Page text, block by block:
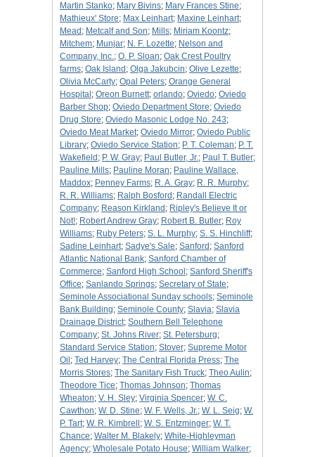
Martin Stanko; Mary Bivins; Mary Frances Stine;
Mathieux' Store; Max Leinhart; Maxine Leinhart;
Mead ; Metcalf and Son; Mills; Miriam Koontz;
Mitchem; Munjar; N. F. Lozette; Nelson and
Company, Inc.; O. P. Sloan; Oak Crest Poultry
farms; Oak Island ; Olga Jakubcin; Olive Lezette;
Olivia McCarty; Opal Peters; Orange General
Hospital ; Oreon Burnett; orlando; Oviedo; Oviedo
Barber Shop; Oviedo Department Store; Oviedo
Drug Store; Oviedo Masonic Lodge No. 243;
Oviedo Meat Market; Oviedo Mirror; Oviedo Public
Library; Oviedo Service Station; P. T. Coleman; P. T.
Wakefield ; P. W. Gray; Paul Butler, Jr.; Paul T. Butler;
Pauline Mills; Pauline Moran; Pauline Wallace,
Maddox; Penney Farms; R. A. Gray; R. R. Murphy;
R. R. Williams; Ralph Bosford ; Randall Electric
Company; Reason Kirkland ; Ripley's Believe It or
Not!; Robert Andrew Gray; Robert B. Butler; Roy
Williams; Ruby Peters; S. L. Murphy; S. S. Hinchliff;
Sadine Leinhart; Sadye's Sale; Sanford ; Sanford
Atlantic National Bank; Sanford Chamber of
Commerce; Sanford High School ; Sanford Sheriff's
Office; Sanlando Springs; Secretary of State;
Seminole Associational Sunday schools; Seminole
Bank Building; Seminole County; Slavia; Slavia
Drainage District; Southern Bell Telephone
Company; St. Johns River; St. Petersburg;
Standard Service Station; Stover; Supreme Motor
Oil ; Ted Harvey; The Central Florida Press; The
Morris Stores; The Sanitary Fish Truck; Theo Aulin;
Theodore Tice; Thomas Johnson; Thomas
Wheaton; V. H. Sley; Virginia Spencer; W. C.
Cawthon; W. D. Stine; W. F. Wells, Jr.; W. L. Seig; W.
P. Tart; W. R. Kimbrell ; W. S. Entzminger; W. T.
Chance; Walter M. Blakely; White-Highleyman
Agency; Wholesale Potato House; William Walker;